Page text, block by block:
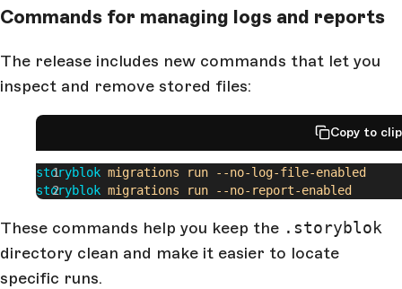
Commands for managing logs and reports
The release includes new commands that let you
inspect and remove stored files:
Copy to
storyblok migrations run --no-log-file-enabled
storyblok migrations run --no-report-enabled
These commands help you keep the .storyblok
directory clean and make it easier to locate
specific runs.